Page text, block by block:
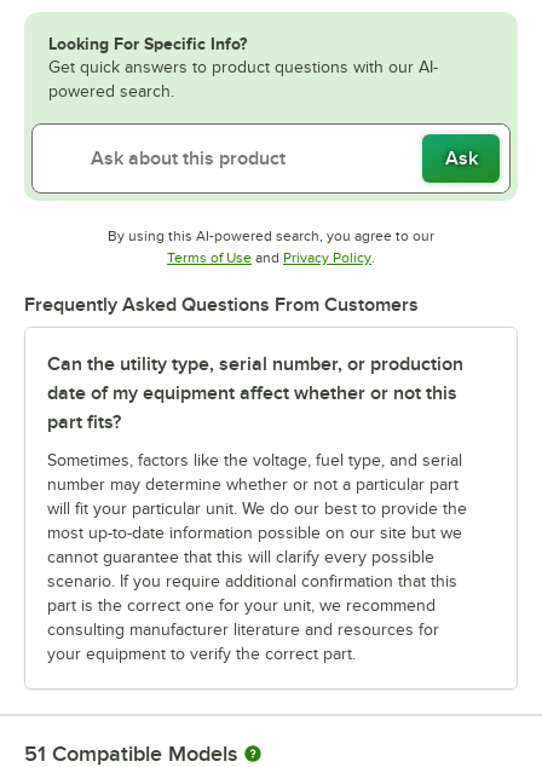
Looking For Specific Info?
Get quick answers to product questions with our AI-
powered search.
Ask
By using this AI-powered search, you agree to our
Terms of UseOpens in new tab
and Privacy PolicyOpens in new tab
Frequently Asked Questions From Customers
Can the utility type, serial number, or production
date of my equipment affect whether or not this
part fits?
Sometimes, factors like the voltage, fuel type, and serial
number may determine whether or not a particular part
will fit your particular unit. We do our best to provide the
most up-to-date information possible on our site but we
cannot guarantee that this will clarify every possible
scenario. If you require additional confirmation that this
part is the correct one for your unit, we recommend
consulting manufacturer literature and resources for
your equipment to verify the correct part.
51 Compatible Models